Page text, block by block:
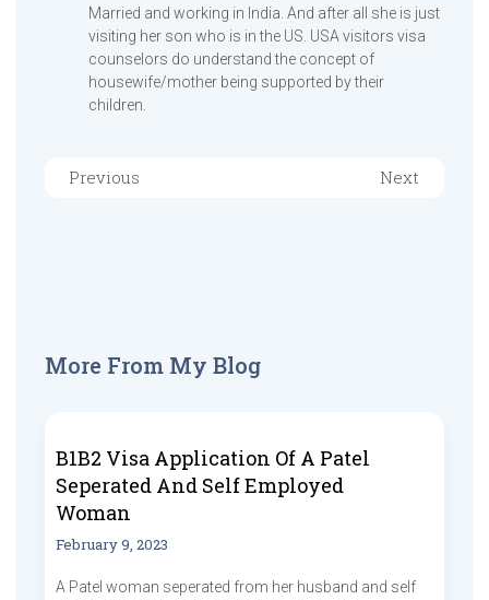
Married and working in India. And after all she is just
visiting her son who is in the US. USA visitors visa
counselors do understand the concept of
housewife/mother being supported by their
children.
Previous Next
More From My Blog
B1B2 Visa Application Of A Patel
Seperated And Self Employed
Woman
February 9, 2023
A Patel woman seperated from her husband and self